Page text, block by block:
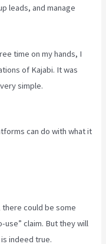
leads, and manage
time on my hands, I
of Kajabi. It was
simple.
can do with what it
could be some
claim. But they will
indeed true.